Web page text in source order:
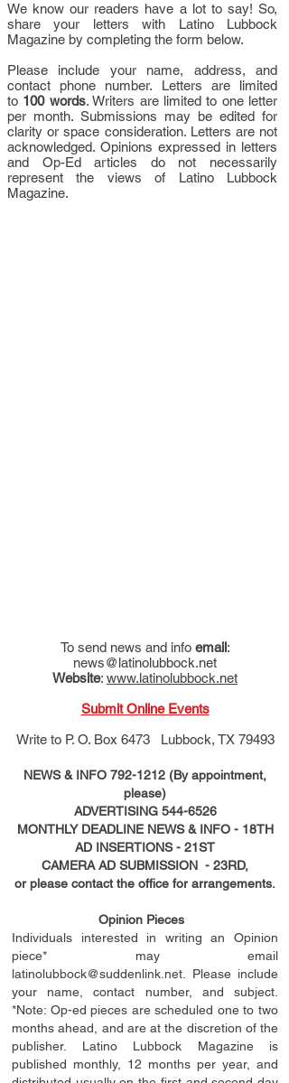
We know our readers have a lot to say! So,
share your letters with Latino Lubbock
Magazine by completing the form below.
Please include your name, address, and
contact phone number. Letters are limited
to 100 words. Writers are limited to one letter
per month. Submissions may be edited for
clarity or space consideration. Letters are not
acknowledged. Opinions expressed in letters
and Op-Ed articles do not necessarily
represent the views of Latino Lubbock
Magazine.
To send news and info email:
news@latinolubbock.net
Website: www.latinolubbock.net
Submit Online Events
Write to P. O. Box 6473 Lubbock, TX 79493
NEWS & INFO 792-1212 (By appointment,
please)
ADVERTISING 544-6526
MONTHLY DEADLINE NEWS & INFO - 18TH
AD INSERTIONS- 21ST
CAMERA AD SUBMISSION - 23RD,
or please contact the office for arrangements.
Opinion Pieces
Individuals interested in writing an Opinion
piece* may email
latinolubbock@suddenlink.net . Please include
your name, contact number, and subject.
*Note: Op-ed pieces are scheduled one to two
months ahead, and are at the discretion of the
publisher. Latino Lubbock Magazine is
published monthly, 12 months per year, and